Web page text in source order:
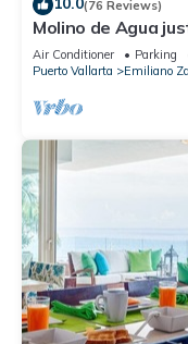
(76 Reviews)
Molino de Agua
Air Conditioner Parking
Puerto Vallarta
Emiliano